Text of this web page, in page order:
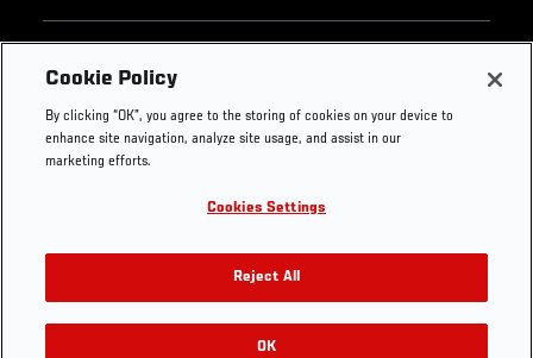
Footer
UFC
UFC Foundation
UFC Careers
Store
UFC Video
Instagram
YouTube
TikTok
Twitter
Press
Cookie Policy
By clicking “OK”, you agree to the storing of cookies on your device to
enhance site navigation, analyze site usage, and assist in our
marketing efforts.
Cookies Settings
Reject All
OK